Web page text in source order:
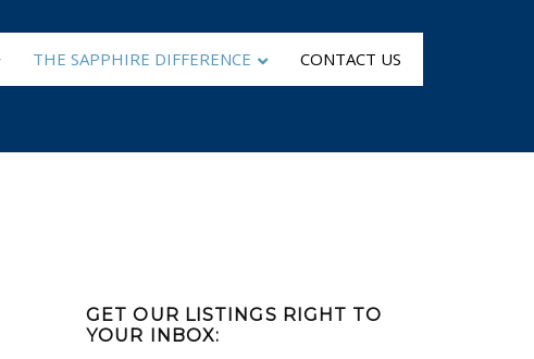
THE SAPPHIRE DIFFERENCE CONTACT US
Sidebar
GET OUR LISTINGS RIGHT TO
YOUR INBOX: